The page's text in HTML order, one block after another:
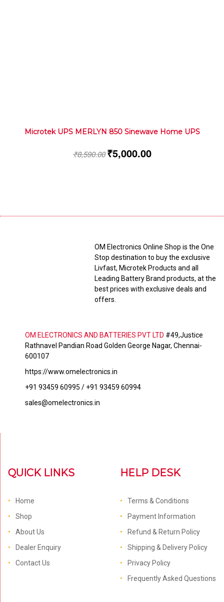
Microtek UPS MERLYN 850 Sinewave Home UPS
₹8,590.00 ₹5,000.00
OM Electronics Online Shop is the One
Stop destination to buy the exclusive
Livfast, Microtek Products and all
Leading Battery Brand products, at the
best prices with exclusive deals and
offers.
OM ELECTRONICS AND BATTERIES PVT LTD #49,Justice
Rathnavel Pandian Road Golden George Nagar, Chennai-
600107
https://www.omelectronics.in
+91 93459 60995 / +91 93459 60994
sales@omelectronics.in
QUICK LINKS
Home
Shop
About Us
Dealer Enquiry
Contact Us
HELP DESK
Terms & Conditions
Payment Information
Refund & Return Policy
Shipping & Delivery Policy
Privacy Policy
Frequently Asked Questions